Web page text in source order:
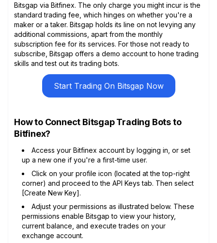
Bitsgap via Bitfinex. The only charge you might incur is the
standard trading fee, which hinges on whether you're a
maker or a taker. Bitsgap holds its line on not levying any
additional commissions, apart from the monthly
subscription fee for its services. For those not ready to
subscribe, Bitsgap offers a demo account to hone trading
skills and test out its trading bots.
Start Trading On Bitsgap Now
How to Connect Bitsgap Trading Bots to
Bitfinex?
Access your Bitfinex account by logging in, or set
up a new one if you're a first-time user.
Click on your profile icon (located at the top-right
corner) and proceed to the API Keys tab. Then select
[Create New Key].
Adjust your permissions as illustrated below. These
permissions enable Bitsgap to view your history,
current balance, and execute trades on your
exchange account.